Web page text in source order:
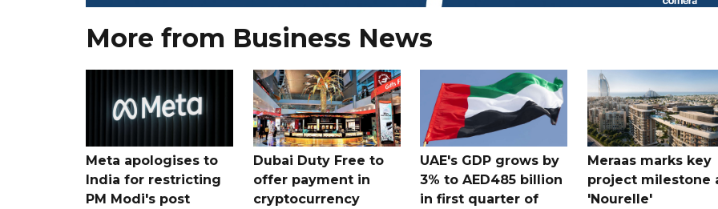
More from Business News
Meta apologises to
India for restricting
PM Modi's post
Dubai Duty Free to
offer payment in
cryptocurrency
UAE's GDP grows by
3% to AED485 billion
in first quarter of
Meraas marks key
project milestone
'Nourelle'